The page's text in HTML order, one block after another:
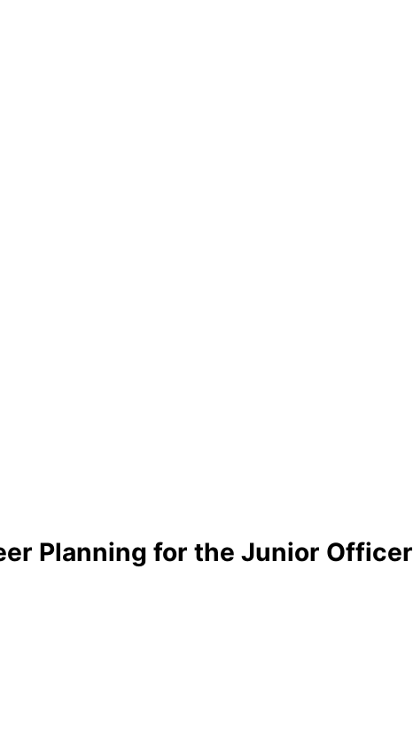
Planning for the Junior Officer